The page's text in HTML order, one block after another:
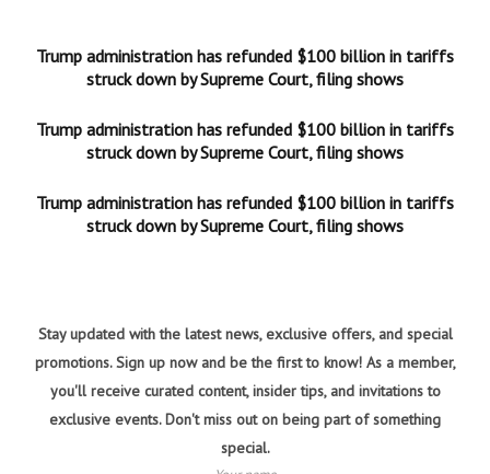
Trump administration has refunded $100 billion in tariffs
struck down by Supreme Court, filing shows
Trump administration has refunded $100 billion in tariffs
struck down by Supreme Court, filing shows
Trump administration has refunded $100 billion in tariffs
struck down by Supreme Court, filing shows
Stay updated with the latest news, exclusive offers, and special
promotions. Sign up now and be the first to know! As a member,
you'll receive curated content, insider tips, and invitations to
exclusive events. Don't miss out on being part of something
special.